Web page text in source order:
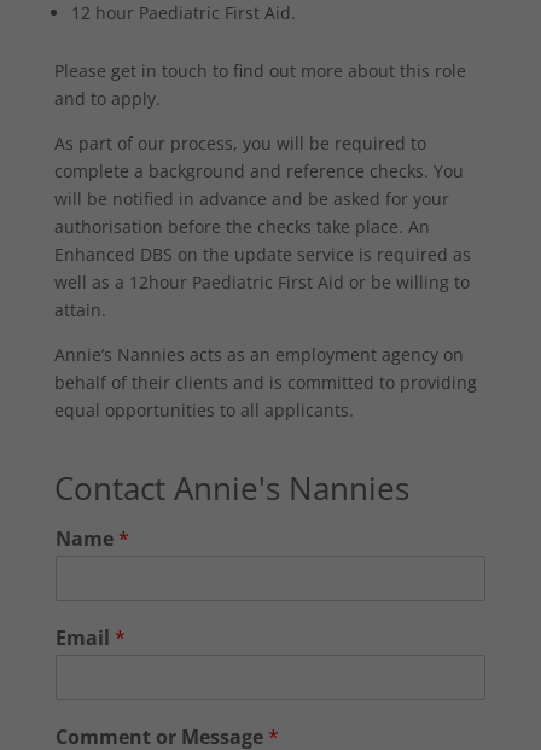
12 hour Paediatric First Aid.
Please get in touch to find out more about this role
and to apply.
As part of our process, you will be required to
complete a background and reference checks. You
will be notified in advance and be asked for your
authorisation before the checks take place. An
Enhanced DBS on the update service is required as
well as a 12hour Paediatric First Aid or be willing to
attain.
Annie’s Nannies acts as an employment agency on
behalf of their clients and is committed to providing
equal opportunities to all applicants.
Contact Annie's Nannies
Name *
Email *
Comment or Message *